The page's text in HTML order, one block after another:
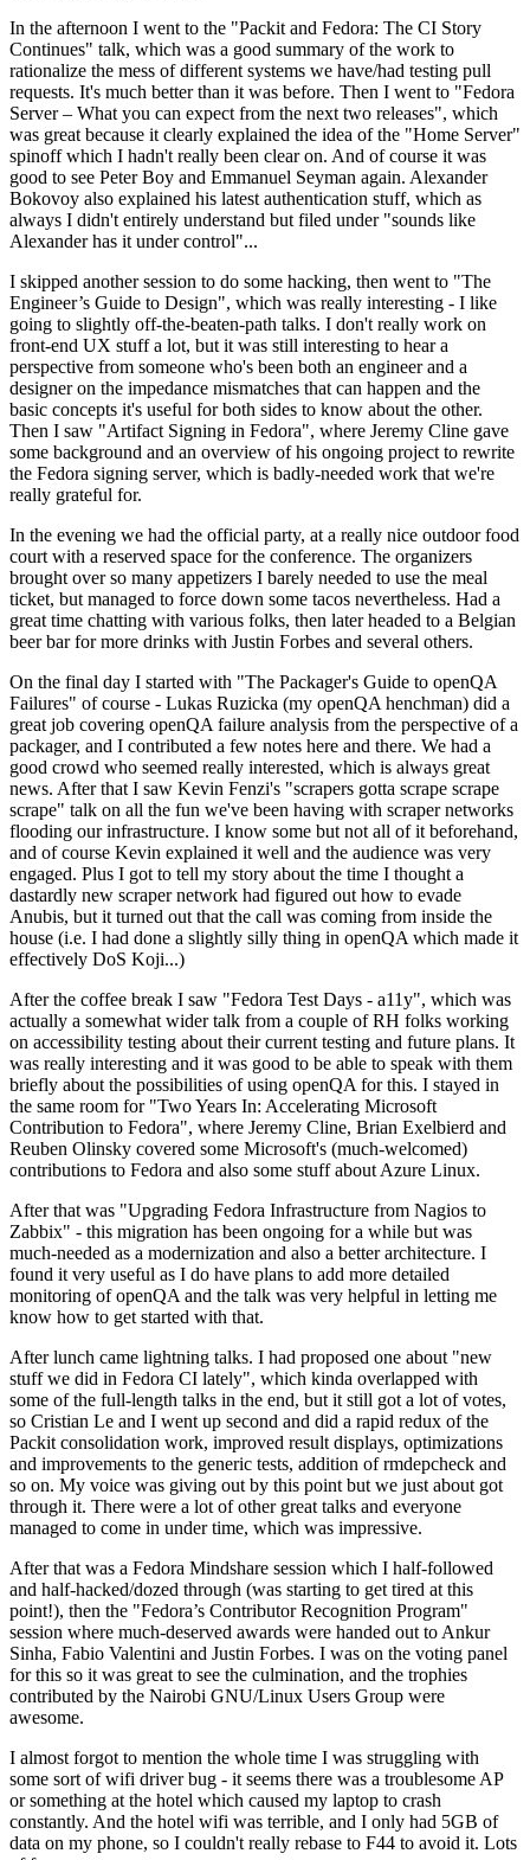
In the afternoon I went to the "Packit and Fedora: The CI Story
Continues" talk, which was a good summary of the work to
rationalize the mess of different systems we have/had testing pull
requests. It's much better than it was before. Then I went to "Fedora
Server – What you can expect from the next two releases", which
was great because it clearly explained the idea of the "Home Server"
spinoff which I hadn't really been clear on. And of course it was
good to see Peter Boy and Emmanuel Seyman again. Alexander
Bokovoy also explained his latest authentication stuff, which as
always I didn't entirely understand but filed under "sounds like
Alexander has it under control"...
I skipped another session to do some hacking, then went to "The
Engineer’s Guide to Design", which was really interesting - I like
going to slightly off-the-beaten-path talks. I don't really work on
front-end UX stuff a lot, but it was still interesting to hear a
perspective from someone who's been both an engineer and a
designer on the impedance mismatches that can happen and the
basic concepts it's useful for both sides to know about the other.
Then I saw "Artifact Signing in Fedora", where Jeremy Cline gave
some background and an overview of his ongoing project to rewrite
the Fedora signing server, which is badly-needed work that we're
really grateful for.
In the evening we had the official party, at a really nice outdoor food
court with a reserved space for the conference. The organizers
brought over so many appetizers I barely needed to use the meal
ticket, but managed to force down some tacos nevertheless. Had a
great time chatting with various folks, then later headed to a Belgian
beer bar for more drinks with Justin Forbes and several others.
On the final day I started with "The Packager's Guide to openQA
Failures" of course - Lukas Ruzicka (my openQA henchman) did a
great job covering openQA failure analysis from the perspective of a
packager, and I contributed a few notes here and there. We had a
good crowd who seemed really interested, which is always great
news. After that I saw Kevin Fenzi's "scrapers gotta scrape scrape
scrape" talk on all the fun we've been having with scraper networks
flooding our infrastructure. I know some but not all of it beforehand,
and of course Kevin explained it well and the audience was very
engaged. Plus I got to tell my story about the time I thought a
dastardly new scraper network had figured out how to evade
Anubis, but it turned out that the call was coming from inside the
house (i.e. I had done a slightly silly thing in openQA which made it
effectively DoS Koji...)
After the coffee break I saw "Fedora Test Days - a11y", which was
actually a somewhat wider talk from a couple of RH folks working
on accessibility testing about their current testing and future plans. It
was really interesting and it was good to be able to speak with them
briefly about the possibilities of using openQA for this. I stayed in
the same room for "Two Years In: Accelerating Microsoft
Contribution to Fedora", where Jeremy Cline, Brian Exelbierd and
Reuben Olinsky covered some Microsoft's (much-welcomed)
contributions to Fedora and also some stuff about Azure Linux.
After that was "Upgrading Fedora Infrastructure from Nagios to
Zabbix" - this migration has been ongoing for a while but was
much-needed as a modernization and also a better architecture. I
found it very useful as I do have plans to add more detailed
monitoring of openQA and the talk was very helpful in letting me
know how to get started with that.
After lunch came lightning talks. I had proposed one about "new
stuff we did in Fedora CI lately", which kinda overlapped with
some of the full-length talks in the end, but it still got a lot of votes,
so Cristian Le and I went up second and did a rapid redux of the
Packit consolidation work, improved result displays, optimizations
and improvements to the generic tests, addition of rmdepcheck and
so on. My voice was giving out by this point but we just about got
through it. There were a lot of other great talks and everyone
managed to come in under time, which was impressive.
After that was a Fedora Mindshare session which I half-followed
and half-hacked/dozed through (was starting to get tired at this
point!), then the "Fedora’s Contributor Recognition Program"
session where much-deserved awards were handed out to Ankur
Sinha, Fabio Valentini and Justin Forbes. I was on the voting panel
for this so it was great to see the culmination, and the trophies
contributed by the Nairobi GNU/Linux Users Group were
awesome.
I almost forgot to mention the whole time I was struggling with
some sort of wifi driver bug - it seems there was a troublesome AP
or something at the hotel which caused my laptop to crash
constantly. And the hotel wifi was terrible, and I only had 5GB of
data on my phone, so I couldn't really rebase to F44 to avoid it. Lots